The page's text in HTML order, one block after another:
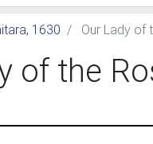
1630 Our Lady of
of the